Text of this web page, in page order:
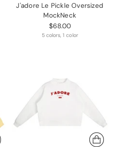
J'adore Le Pickle Oversized
MockNeck
$68.00
5 colors, 1 color